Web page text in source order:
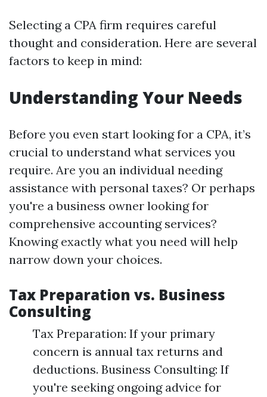
Selecting a CPA firm requires careful
thought and consideration. Here are several
factors to keep in mind:
Understanding Your Needs
Before you even start looking for a CPA, it’s
crucial to understand what services you
require. Are you an individual needing
assistance with personal taxes? Or perhaps
you're a business owner looking for
comprehensive accounting services?
Knowing exactly what you need will help
narrow down your choices.
Tax Preparation vs. Business
Consulting
Tax Preparation: If your primary
concern is annual tax returns and
deductions. Business Consulting: If
you're seeking ongoing advice for